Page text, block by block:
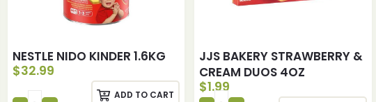
NESTLE NIDO KINDER 1.6KG
$32.99
ADD TO CART
JJS BAKERY STRAWBERRY &
CREAM DUOS 4OZ
$1.99